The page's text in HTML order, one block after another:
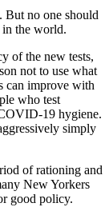
But no one should
in the world.
of the new tests,
not to use what
can improve with
who test
19 hygiene.
simply
of rationing and
New Yorkers
good policy.